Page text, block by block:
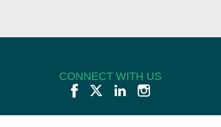
CONNECT WITH US